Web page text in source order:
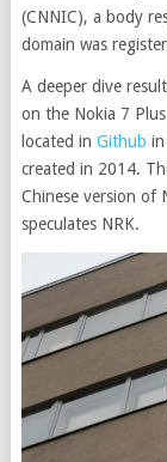
(CNNIC), a body
domain was
A deeper dive
on the Nokia 7
located in Github in
created in 2014.
Chinese version of
speculates NRK.